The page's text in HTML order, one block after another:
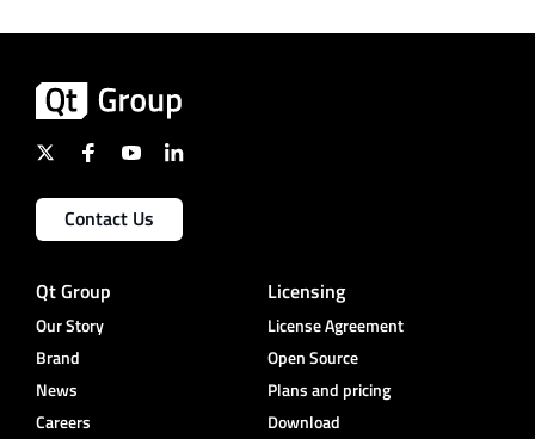
Contact Us
Qt Group
Our Story
Brand
News
Careers
Licensing
License Agreement
Open Source
Plans and pricing
Download